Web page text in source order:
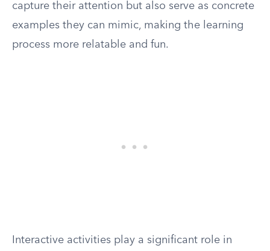
capture their attention but also serve as concrete
examples they can mimic, making the learning
process more relatable and fun.
Interactive activities play a significant role in